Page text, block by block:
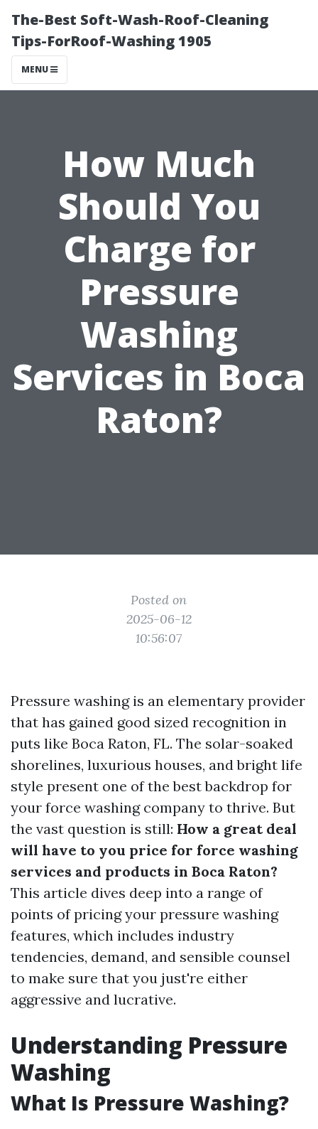
The-Best Soft-Wash-Roof-Cleaning
Tips-ForRoof-Washing 1905
MENU
How Much
Should You
Charge for
Pressure
Washing
Services in Boca
Raton?
Posted on
2025-06-12
10:56:07
Pressure washing is an elementary provider
that has gained good sized recognition in
puts like Boca Raton, FL. The solar-soaked
shorelines, luxurious houses, and bright life
style present one of the best backdrop for
your force washing company to thrive. But
the vast question is still: How a great deal
will have to you price for force washing
services and products in Boca Raton?
This article dives deep into a range of
points of pricing your pressure washing
features, which includes industry
tendencies, demand, and sensible counsel
to make sure that you just're either
aggressive and lucrative.
Understanding Pressure
Washing
What Is Pressure Washing?